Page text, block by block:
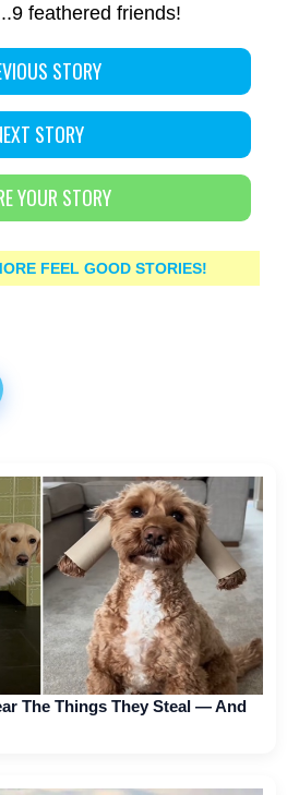
feathered friends!
STORY
STORY
YOUR STORY
FEEL GOOD STORIES!
The Things They Steal — And